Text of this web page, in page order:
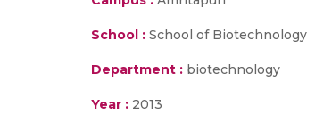
School : School of Biotechnology
Department : biotechnology
Year : 2013